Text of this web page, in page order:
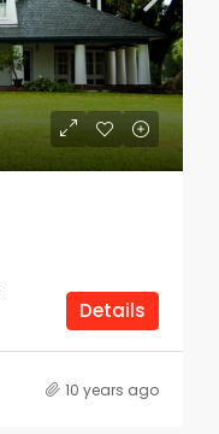
Details
10 years ago